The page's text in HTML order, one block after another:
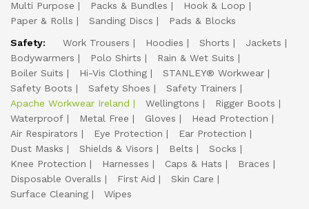
Multi Purpose
Packs & Bundles
Hook & Loop
Paper & Rolls
Sanding Discs
Pads & Blocks
Safety:
Work Trousers Hoodies Shorts
Jackets
Bodywarmers
Polo Shirts
Rain & Wet Suits
Boiler Suits
Hi-Vis Clothing
STANLEY® Workwear
Safety Boots
Safety Shoes
Safety Trainers
Apache Workwear Ireland
Wellingtons
Rigger Boots
Waterproof
Metal Free Gloves
Head Protection
Air Respirators
Eye Protection
Ear Protection
Dust Masks
Shields & Visors Belts
Socks
Knee Protection
Harnesses Caps & Hats
Braces
Disposable Overalls
First Aid
Skin Care
Surface Cleaning
Wipes